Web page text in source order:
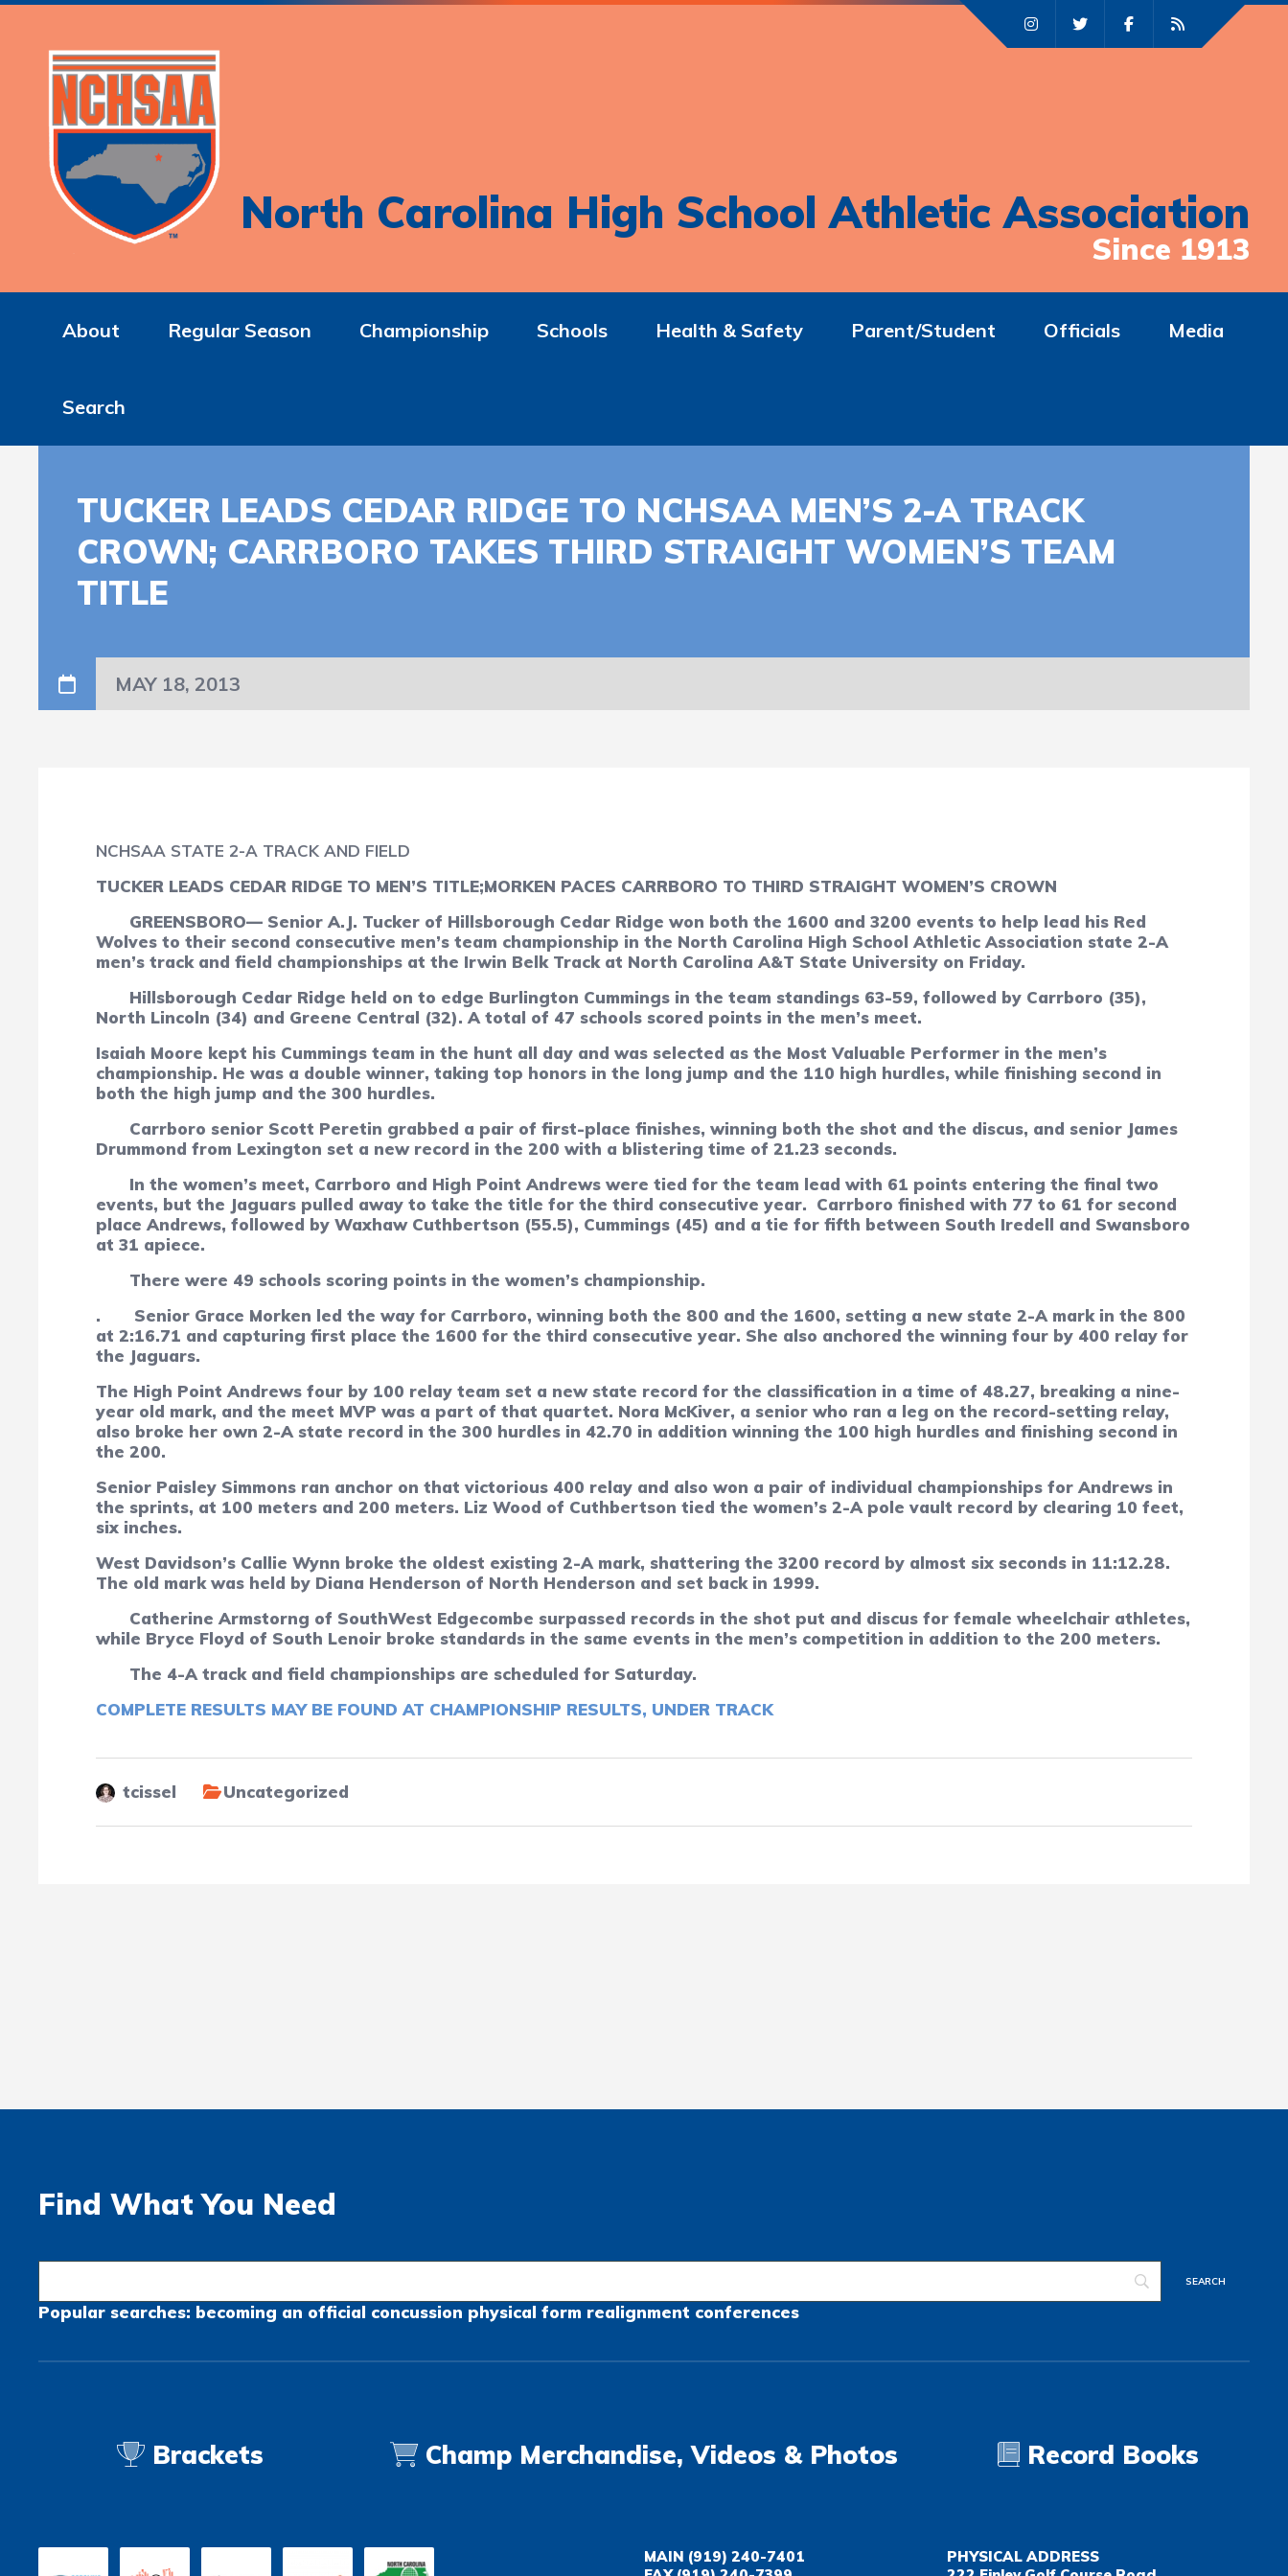
North Carolina High School Athletic Association
Since 1913
About Regular Season Championship Schools Health & Safety Parent/Student Officials Media
Search
TUCKER LEADS CEDAR RIDGE TO NCHSAA MEN’S 2-A TRACK
CROWN; CARRBORO TAKES THIRD STRAIGHT WOMEN’S TEAM
TITLE
MAY 18, 2013
NCHSAA STATE 2-A TRACK AND FIELD
TUCKER LEADS CEDAR RIDGE TO MEN’S TITLE;MORKEN PACES CARRBORO TO THIRD STRAIGHT WOMEN’S CROWN
GREENSBORO— Senior A.J. Tucker of Hillsborough Cedar Ridge won both the 1600 and 3200 events to help lead his Red
Wolves to their second consecutive men’s team championship in the North Carolina High School Athletic Association state 2-A
men’s track and field championships at the Irwin Belk Track at North Carolina A&T State University on Friday.
Hillsborough Cedar Ridge held on to edge Burlington Cummings in the team standings 63-59, followed by Carrboro (35),
North Lincoln (34) and Greene Central (32). A total of 47 schools scored points in the men’s meet.
Isaiah Moore kept his Cummings team in the hunt all day and was selected as the Most Valuable Performer in the men’s
championship. He was a double winner, taking top honors in the long jump and the 110 high hurdles, while finishing second in
both the high jump and the 300 hurdles.
Carrboro senior Scott Peretin grabbed a pair of first-place finishes, winning both the shot and the discus, and senior James
Drummond from Lexington set a new record in the 200 with a blistering time of 21.23 seconds.
In the women’s meet, Carrboro and High Point Andrews were tied for the team lead with 61 points entering the final two
events, but the Jaguars pulled away to take the title for the third consecutive year. Carrboro finished with 77 to 61 for second
place Andrews, followed by Waxhaw Cuthbertson (55.5), Cummings (45) and a tie for fifth between South Iredell and Swansboro
at 31 apiece.
There were 49 schools scoring points in the women’s championship.
.
Senior Grace Morken led the way for Carrboro, winning both the 800 and the 1600, setting a new state 2-A mark in the 800
at 2:16.71 and capturing first place the 1600 for the third consecutive year. She also anchored the winning four by 400 relay for
the Jaguars.
The High Point Andrews four by 100 relay team set a new state record for the classification in a time of 48.27, breaking a nine-
year old mark, and the meet MVP was a part of that quartet. Nora McKiver, a senior who ran a leg on the record-setting relay,
also broke her own 2-A state record in the 300 hurdles in 42.70 in addition winning the 100 high hurdles and finishing second in
the 200.
Senior Paisley Simmons ran anchor on that victorious 400 relay and also won a pair of individual championships for Andrews in
the sprints, at 100 meters and 200 meters. Liz Wood of Cuthbertson tied the women’s 2-A pole vault record by clearing 10 feet,
six inches.
West Davidson’s Callie Wynn broke the oldest existing 2-A mark, shattering the 3200 record by almost six seconds in 11:12.28.
The old mark was held by Diana Henderson of North Henderson and set back in 1999.
Catherine Armstorng of SouthWest Edgecombe surpassed records in the shot put and discus for female wheelchair athletes,
while Bryce Floyd of South Lenoir broke standards in the same events in the men’s competition in addition to the 200 meters.
The 4-A track and field championships are scheduled for Saturday.
COMPLETE RESULTS MAY BE FOUND AT CHAMPIONSHIP RESULTS, UNDER TRACK
tcissel Uncategorized
Find What You Need
Popular searches: becoming an official concussion physical form realignment conferences
Brackets Champ Merchandise, Videos & Photos Record Books
MAIN (919) 240-7401
PHYSICAL ADDRESS